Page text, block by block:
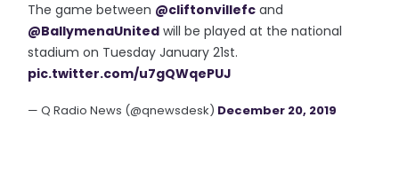
The game between @cliftonvillefc and
@BallymenaUnited will be played at the national
stadium on Tuesday January 21st.
pic.twitter.com/u7gQWqePUJ
— Q Radio News (@qnewsdesk) December 20, 2019